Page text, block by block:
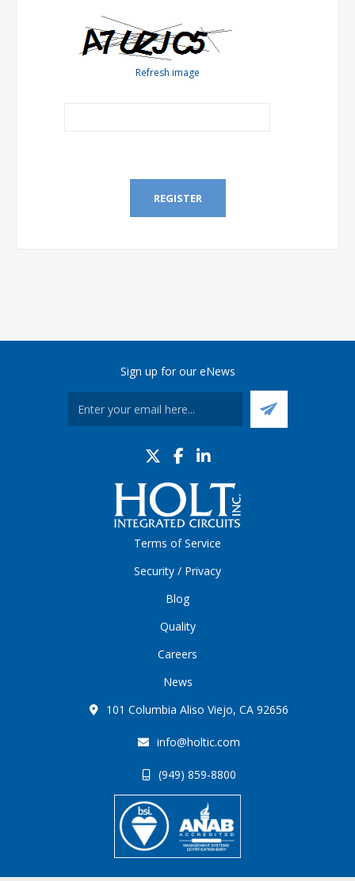
Refresh image
REGISTER
Sign up for our eNews
Terms of Service
Security / Privacy
Blog
Quality
Careers
News
101 Columbia Aliso Viejo, CA 92656
info@holtic.com
(949) 859-8800